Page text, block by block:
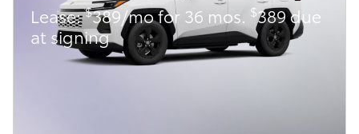
Lease:$389/mo for 36 mos. $389 due
at signing